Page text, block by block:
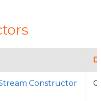
Constructor